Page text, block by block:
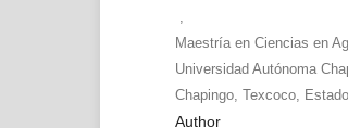
Maestría en Ciencias en
Universidad Autónoma
Chapingo, Texcoco,
Author